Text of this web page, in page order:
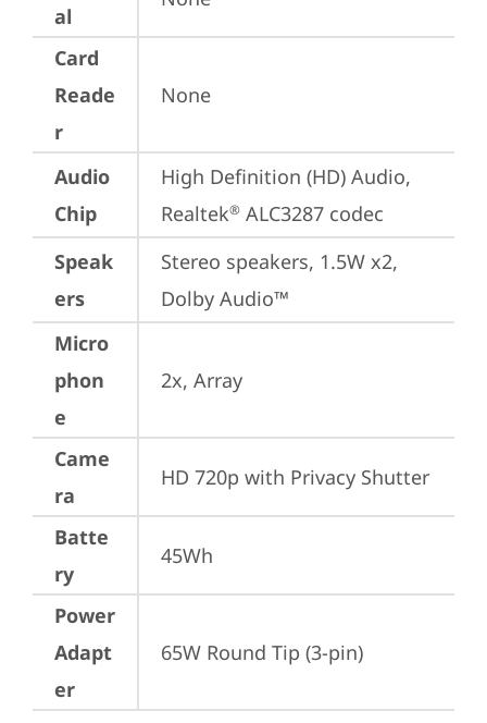
al
Card
Reade
r
None
Audio
Chip
High Definition (HD) Audio,
Realtek® ALC3287 codec
Speak
ers
Stereo speakers, 1.5W x2,
Dolby Audio™
Micro
phon
e
2x, Array
Came
ra
HD 720p with Privacy Shutter
Batte
ry
45Wh
Power
Adapt
er
65W Round Tip (3-pin)